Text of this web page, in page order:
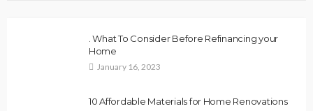
. What To Consider Before Refinancing your
Home
January 16, 2023
10 Affordable Materials for Home Renovations